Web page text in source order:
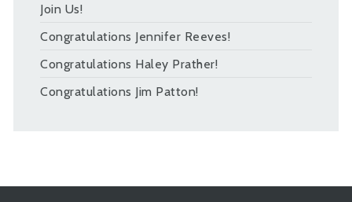
Join Us!
Congratulations Jennifer Reeves!
Congratulations Haley Prather!
Congratulations Jim Patton!